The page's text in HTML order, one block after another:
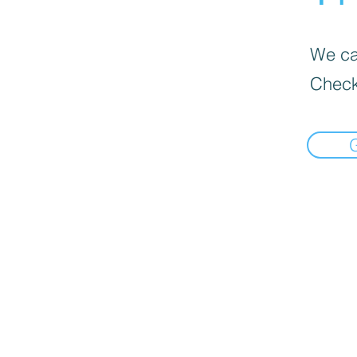
We